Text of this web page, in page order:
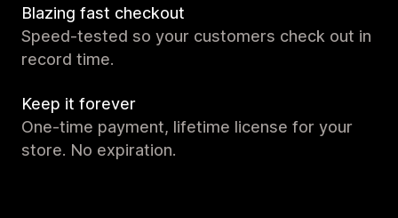
Blazing fast checkout
Speed-tested so your customers check out in
record time.
Keep it forever
One-time payment, lifetime license for your
store. No expiration.